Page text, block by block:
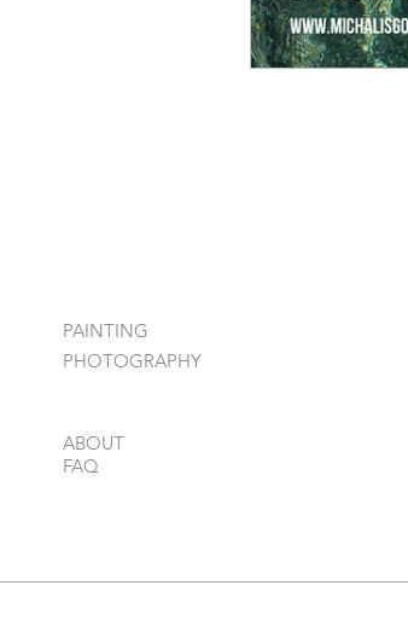
PAINTING
PHOTOGRAPHY
ABOUT
FAQ